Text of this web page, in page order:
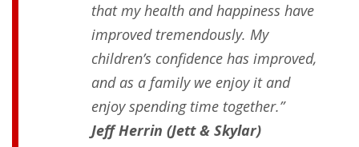
that my health and happiness have
improved tremendously. My
children’s confidence has improved,
and as a family we enjoy it and
enjoy spending time together.”
Jeff Herrin (Jett & Skylar)